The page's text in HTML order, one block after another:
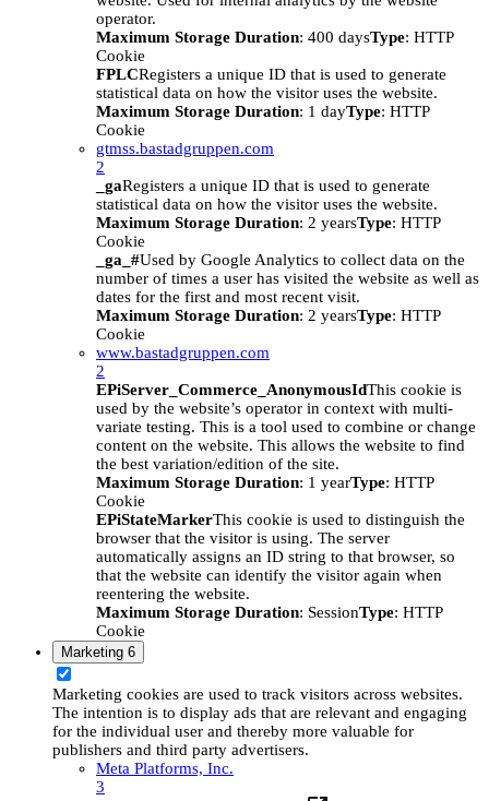
operator.
Maximum Storage Duration: 400 daysType: HTTP
Cookie
FPLCRegisters a unique ID that is used to generate
statistical data on how the visitor uses the website.
Maximum Storage Duration: 1 dayType: HTTP
Cookie
gtmss.bastadgruppen.com
2
_gaRegisters a unique ID that is used to generate
statistical data on how the visitor uses the website.
Maximum Storage Duration: 2 yearsType: HTTP
Cookie
_ga_#Used by Google Analytics to collect data on the
number of times a user has visited the website as well as
dates for the first and most recent visit.
Maximum Storage Duration: 2 yearsType: HTTP
Cookie
www.bastadgruppen.com
2
EPiServer_Commerce_AnonymousIdThis cookie is
used by the website’s operator in context with multi-
variate testing. This is a tool used to combine or change
content on the website. This allows the website to find
the best variation/edition of the site.
Maximum Storage Duration: 1 yearType: HTTP
Cookie
EPiStateMarkerThis cookie is used to distinguish the
browser that the visitor is using. The server
automatically assigns an ID string to that browser, so
that the website can identify the visitor again when
reentering the website.
Maximum Storage Duration: SessionType: HTTP
Cookie
Marketing 6
Marketing cookies are used to track visitors across websites.
The intention is to display ads that are relevant and engaging
for the individual user and thereby more valuable for
publishers and third party advertisers.
Meta Platforms, Inc.
3